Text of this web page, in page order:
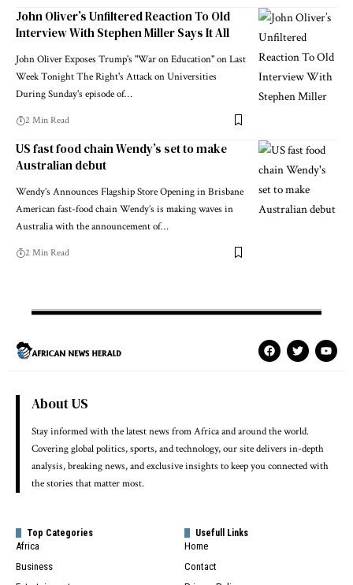
John Oliver’s Unfiltered Reaction To Old
Interview With Stephen Miller Says It All
John Oliver Exposes Trump's "War on Education" on Last
Week Tonight The Right's Attack on Universities
During Sunday's episode of…
2 Min Read
US fast food chain Wendy’s set to make
Australian debut
Wendy’s Announces Flagship Store Opening in Brisbane
American fast-food chain Wendy’s is making waves in
Australia with the announcement of…
2 Min Read
About US
Stay informed with the latest news from Africa and around the world.
Covering global politics, sports, and technology, our site delivers in-depth
analysis, breaking news, and exclusive insights to keep you connected with
the stories that matter most.
Top Categories
Africa
Business
Usefull Links
Home
Contact